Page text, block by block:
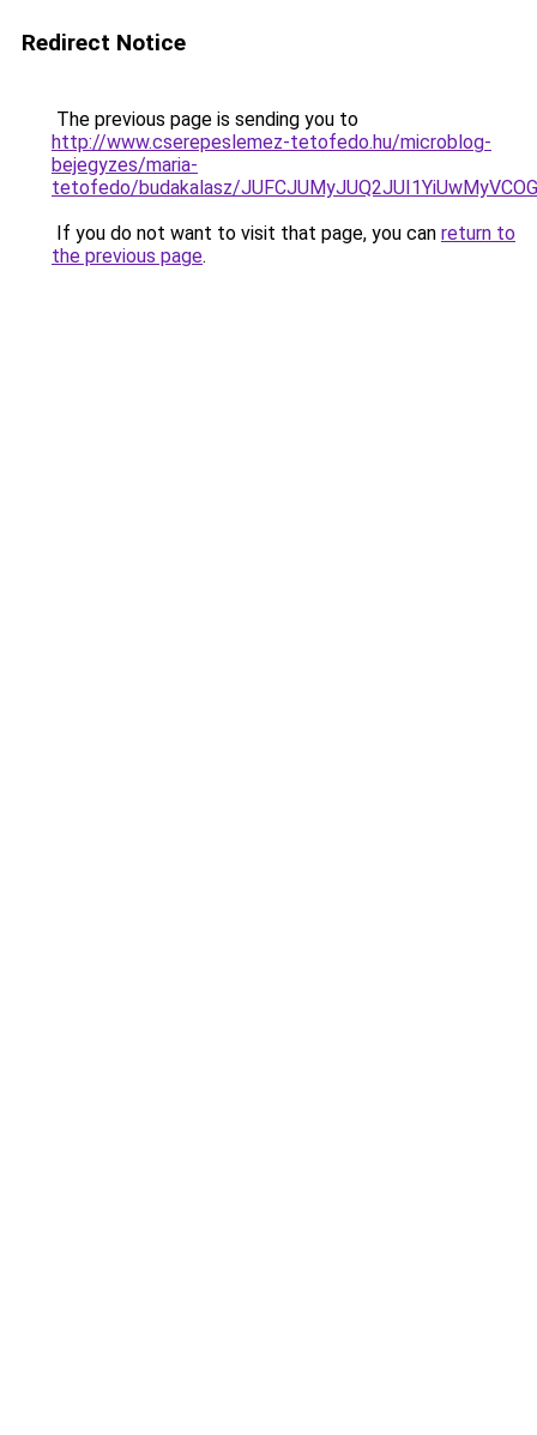
Redirect Notice
The previous page is sending you to
http://www.cserepeslemez-tetofedo.hu/microblog-
bejegyzes/maria-
tetofedo/budakalasz/
If you do not want to visit that page, you can return to
the previous page.